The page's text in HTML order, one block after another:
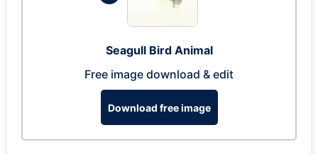
Seagull Bird Animal
Free image download & edit
Download free image